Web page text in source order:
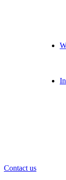
Contact us